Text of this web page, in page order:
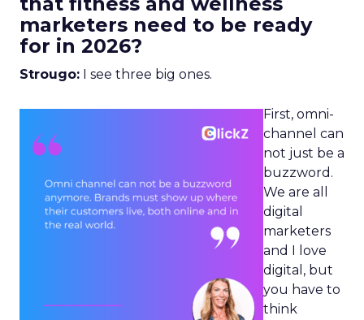
marketers need to be ready
for in 2026?
Strougo: I see three big ones.
First, omni-
channel can
not just be a
buzzword.
We are all
digital
marketers
and I love
digital, but
you have to
think